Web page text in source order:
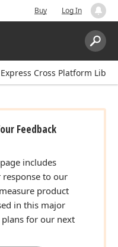
Buy Log In
Search:
Express Cross Platform
Feedback
includes
response to our
product
in this major
for our next